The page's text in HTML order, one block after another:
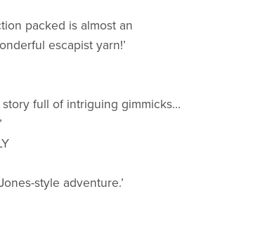
packed is almost an
escapist yarn!’
story full of intriguing gimmicks…
style adventure.’